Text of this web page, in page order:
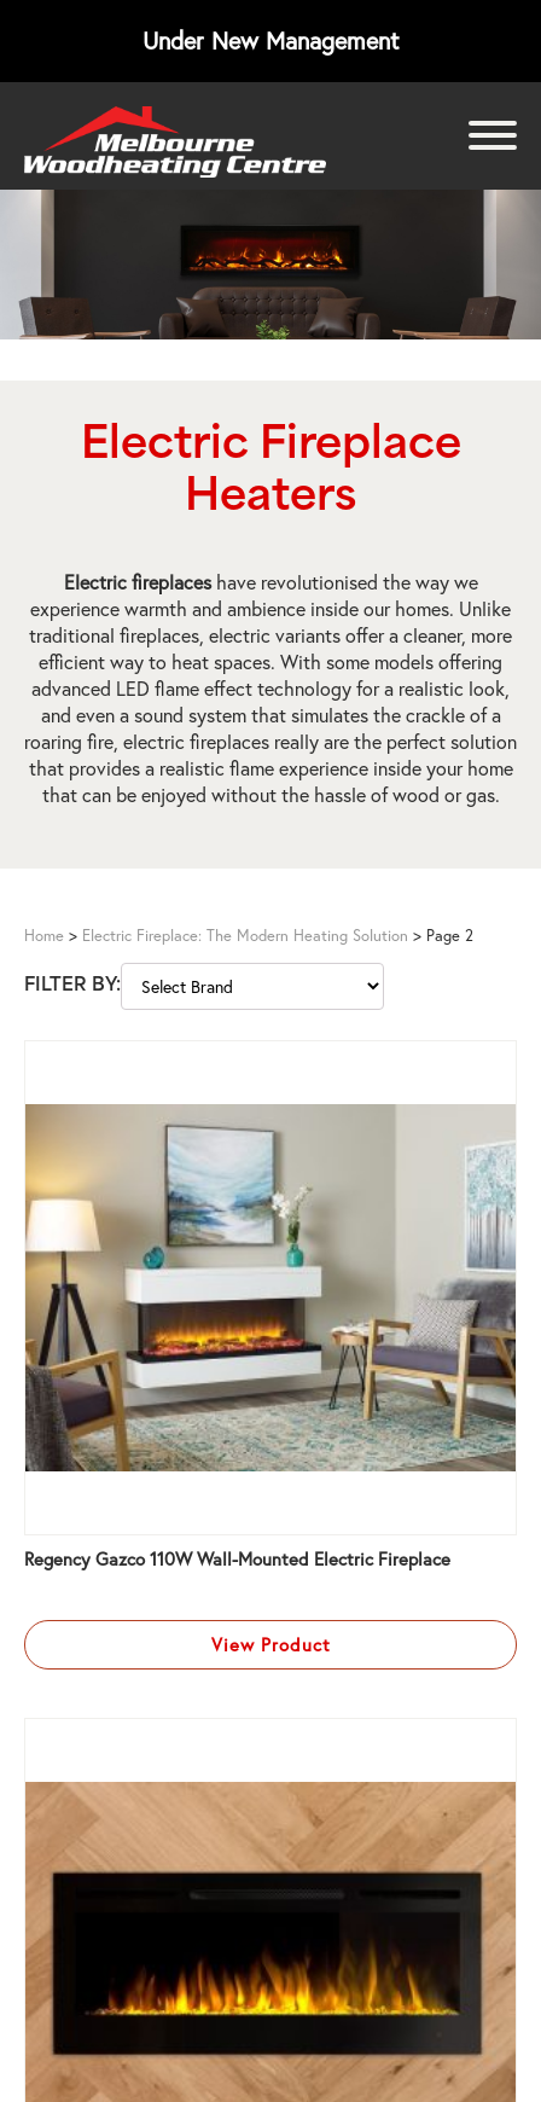
Under New Management
Electric Fireplace
Heaters
Electric fireplaceshave revolutionised the way we
experience warmth and ambience inside our homes. Unlike
traditional fireplaces, electric variants offer a cleaner, more
efficient way to heat spaces. With some models offering
advanced LED flame effect technology for a realistic look,
and even a sound system that simulates the crackle of a
roaring fire, electric fireplaces really are the perfect solution
that provides a realistic flame experience inside your home
that can be enjoyed without the hassle of wood or gas.
Home > Electric Fireplace: The Modern Heating Solution > Page 2
FILTER BY:
Regency Gazco 110W Wall-Mounted Electric Fireplace
View Product